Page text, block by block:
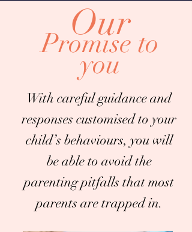
Our
Promise to
you
With careful guidance and
responses customised to your
child’s behaviours, you will
be able to avoid the
parenting pitfalls that most
parents are trapped in.